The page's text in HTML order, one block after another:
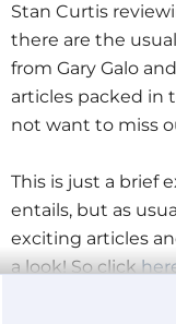
Stan Curtis
there are the
from Gary Galo
articles packed in
not want to miss
This is just a brief
entails, but as
exciting articles
a look! So click
with creative,